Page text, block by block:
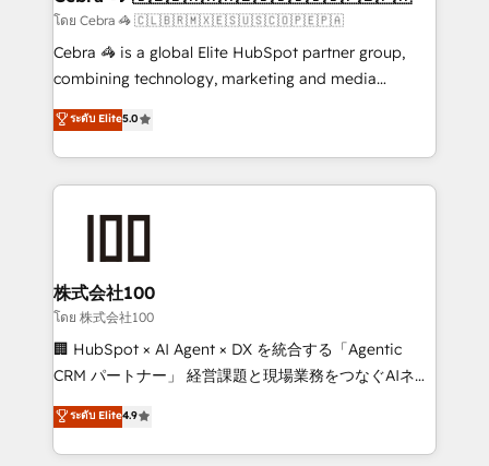
full-funnel HubSpot project ✨ CS: 415% conversion
boost with a new HubSpot site Recognized leaders:
🏆 HubSpot Platform Migration Impact Award 🏆
Inbound Campaign of the Year 🏆 Gold AVA Digital
Award for Best Website 🌟 Accreditations: CRM
โดย Cebra 🦓 🇨🇱🇧🇷🇲🇽🇪🇸🇺🇸🇨🇴🇵🇪🇵🇦
Cebra 🦓 is a global Elite HubSpot partner group,
combining technology, marketing and media
expertise across Latin America and Southern
Europe, with teams across 7 countries. Born in Chile,
we combine local insight with international reach to
help businesses grow through technology, creativity,
end solutions that integrate CRM, AI automation,
inbound and loop marketing, content, and digital
creativity. Our multicultural team works in Spanish,
Portuguese, and English to design scalable strategies
that drive measurable growth. 🌎 Highlights: • 10+
Platform Migration Excellence. • Top 3 Partner of the
Year LATAM 2022, 2023, 2024, 2025. • Partner of the
ระดับ Elite5.0
株式会社100
โดย 株式会社100
🏢 HubSpot × AI Agent × DX を統合する「Agentic
CRM パートナー」 経営課題と現場業務をつなぐAIネイ
ティブ・エージェンシーとして、HubSpot Eliteの実装
力で顧客フロント業務を再設計します。 💡 100inc は何
をする会社か？ HubSpotを共通基盤に、AIエージェン
ระดับ Elite4.9